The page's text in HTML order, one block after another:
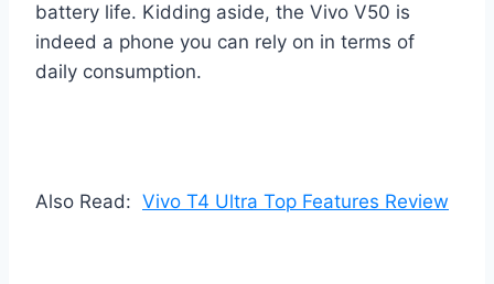
battery life. Kidding aside, the Vivo V50 is
indeed a phone you can rely on in terms of
daily consumption.
Also Read: Vivo T4 Ultra Top Features Review